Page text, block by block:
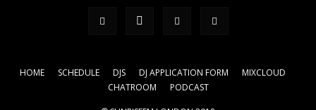
HOME SCHEDULE DJS DJ APPLICATION FORM
MIXCLOUD
CHATROOM
PODCAST